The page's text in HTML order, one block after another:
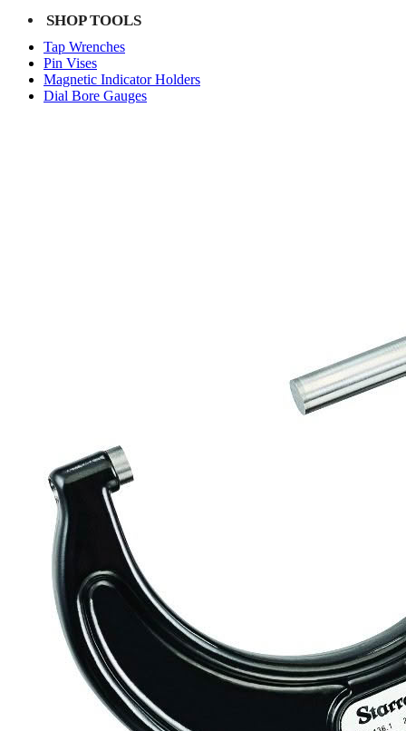
SHOP TOOLS
Tap Wrenches
Pin Vises
Magnetic Indicator Holders
Dial Bore Gauges